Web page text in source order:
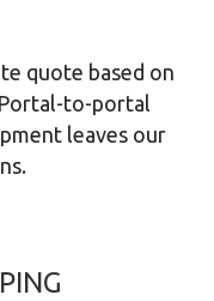
quote based on
to-portal
leaves our